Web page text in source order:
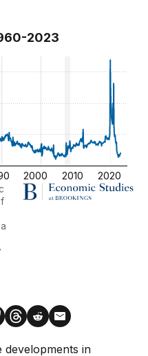
developments in